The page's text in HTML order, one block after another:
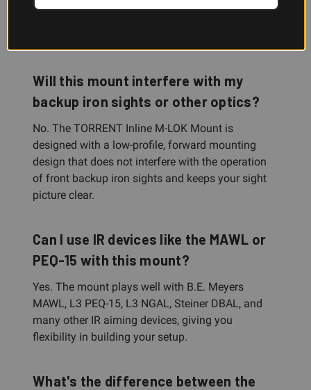
Rail Mount 2, and is compatible with most
Will this mount interfere with my
backup iron sights or other optics?
No. The TORRENT Inline M-LOK Mount is
designed with a low-profile, forward mounting
design that does not interfere with the operation
of front backup iron sights and keeps your sight
picture clear.
Can I use IR devices like the MAWL or
PEQ-15 with this mount?
Yes. The mount plays well with B.E. Meyers
MAWL, L3 PEQ-15, L3 NGAL, Steiner DBAL, and
many other IR aiming devices, giving you
flexibility in building your setup.
What's the difference between the